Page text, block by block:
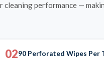
cleaning performance —
0290 Perforated Wipes Per